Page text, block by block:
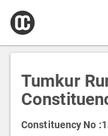
Tumkur
Constituency No :